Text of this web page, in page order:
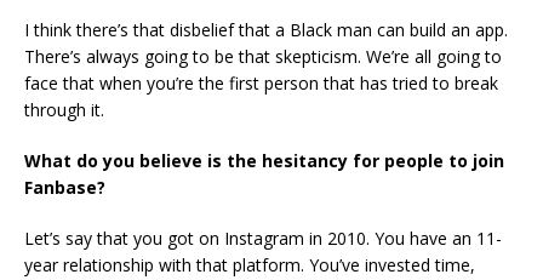
I think there’s that disbelief that a Black man can build an app.
There’s always going to be that skepticism. We’re all going to
face that when you’re the first person that has tried to break
through it.
What do you believe is the hesitancy for people to join
Fanbase?
Let’s say that you got on Instagram in 2010. You have an 11-
year relationship with that platform. You’ve invested time,